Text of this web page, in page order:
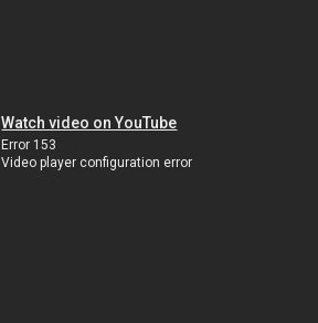
Watch video on YouTube
Error 153
Video player configuration error